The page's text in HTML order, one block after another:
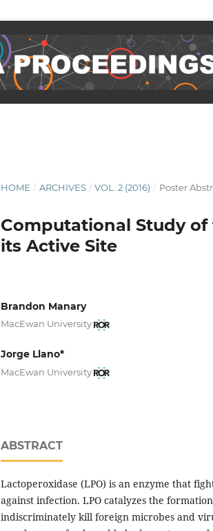
HOME / ARCHIVES / VOL. 2 (2016) / Poster
Computational Study
its Active Site
Brandon Manary
MacEwan University
Jorge Llano*
MacEwan University
ABSTRACT
Lactoperoxidase (LPO) is an enzyme that
against infection. LPO catalyzes the
indiscriminately kill foreign microbes and